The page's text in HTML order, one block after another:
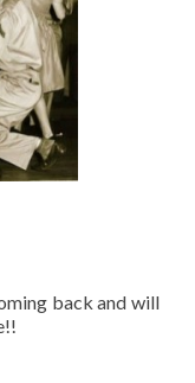
back and will